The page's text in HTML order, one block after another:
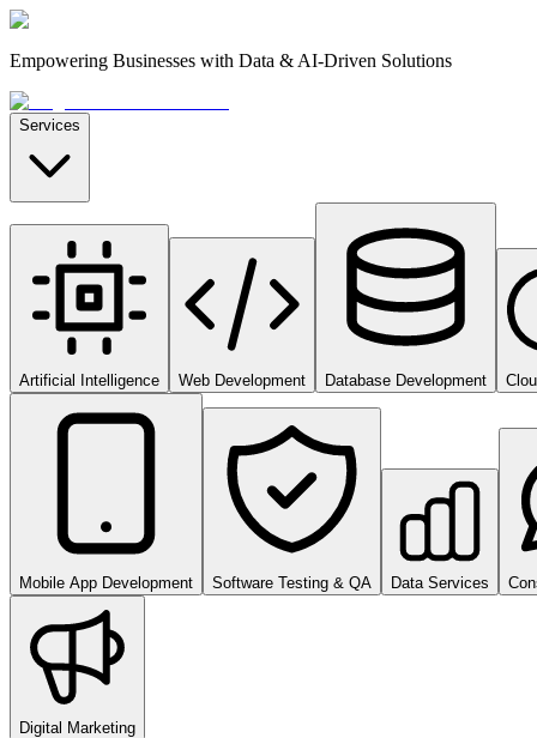
Empowering Businesses with Data & AI-Driven Solutions
Services
Artificial Intelligence Web Development Database Development
Mobile App Development Software Testing & QA Data Services
Digital Marketing